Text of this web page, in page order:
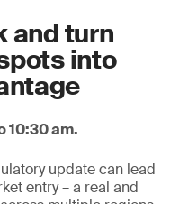
and turn
into
10:30 am.
update can lead
entry – a real and